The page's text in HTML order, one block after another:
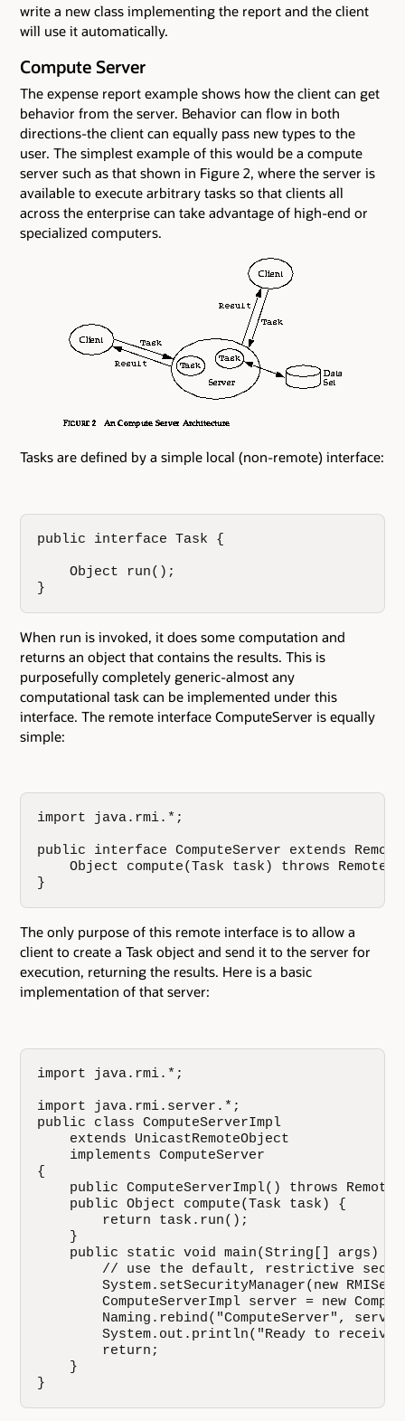
write a new class implementing the report and the client
will use it automatically.
Compute Server
The expense report example shows how the client can get
behavior from the server. Behavior can flow in both
directions-the client can equally pass new types to the
user. The simplest example of this would be a compute
server such as that shown in Figure 2, where the server is
available to execute arbitrary tasks so that clients all
across the enterprise can take advantage of high-end or
specialized computers.
Tasks are defined by a simple local (non-remote) interface:
public interface Task {
    Object run();
}
When run is invoked, it does some computation and
returns an object that contains the results. This is
purposefully completely generic-almost any
computational task can be implemented under this
interface. The remote interface ComputeServer is equally
simple:
import java.rmi.*;
public interface ComputeServer extends
Object compute(Task task) throws
}
The only purpose of this remote interface is to allow a
client to create a Task object and send it to the server for
execution, returning the results. Here is a basic
implementation of that server:
import java.rmi.*;
import java.rmi.server.*;
public class ComputeServerImpl
    extends UnicastRemoteObject
    implements ComputeServer
{
public ComputeServerImpl() throws
    public Object compute(Task task) {
        return task.run();
    }
public static void main(String[] args)
// use the default, restrictive
System.setSecurityManager(new
ComputeServerImpl server = new
Naming.rebind("ComputeServer",
System.out.println("Ready to receive
        return;
    }
}